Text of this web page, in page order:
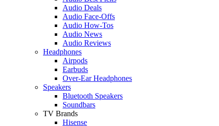
Audio Deals
Audio Face-Offs
Audio How-Tos
Audio News
Audio Reviews
Headphones
Airpods
Earbuds
Over-Ear Headphones
Speakers
Bluetooth Speakers
Soundbars
TV Brands
Hisense